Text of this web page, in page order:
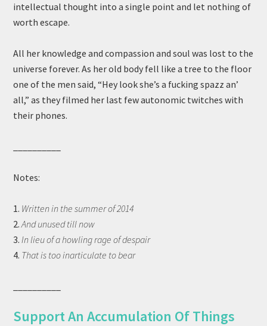
intellectual thought into a single point and let nothing of
worth escape.
All her knowledge and compassion and soul was lost to the
universe forever. As her old body fell like a tree to the floor
one of the men said, “Hey look she’s a fucking spazz an’
all,” as they filmed her last few autonomic twitches with
their phones.
Notes:
1. Written in the summer of 2014
2.And unused till now
3.In lieu of a howling rage of despair
4. That is too inarticulate to bear
Support An Accumulation Of Things